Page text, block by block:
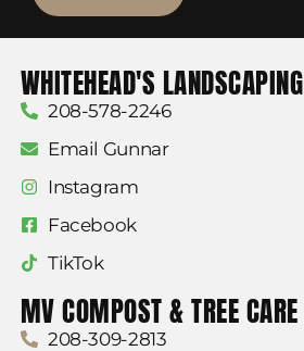
WHITEHEAD'S LANDSCAPING
208-578-2246
Email Gunnar
Instagram
Facebook
TikTok
MV COMPOST & TREE CARE
208-309-2813